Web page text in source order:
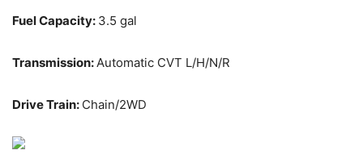
Fuel Capacity: 3.5 gal
Transmission:Automatic CVT L/H/N/R
Drive Train: Chain/2WD